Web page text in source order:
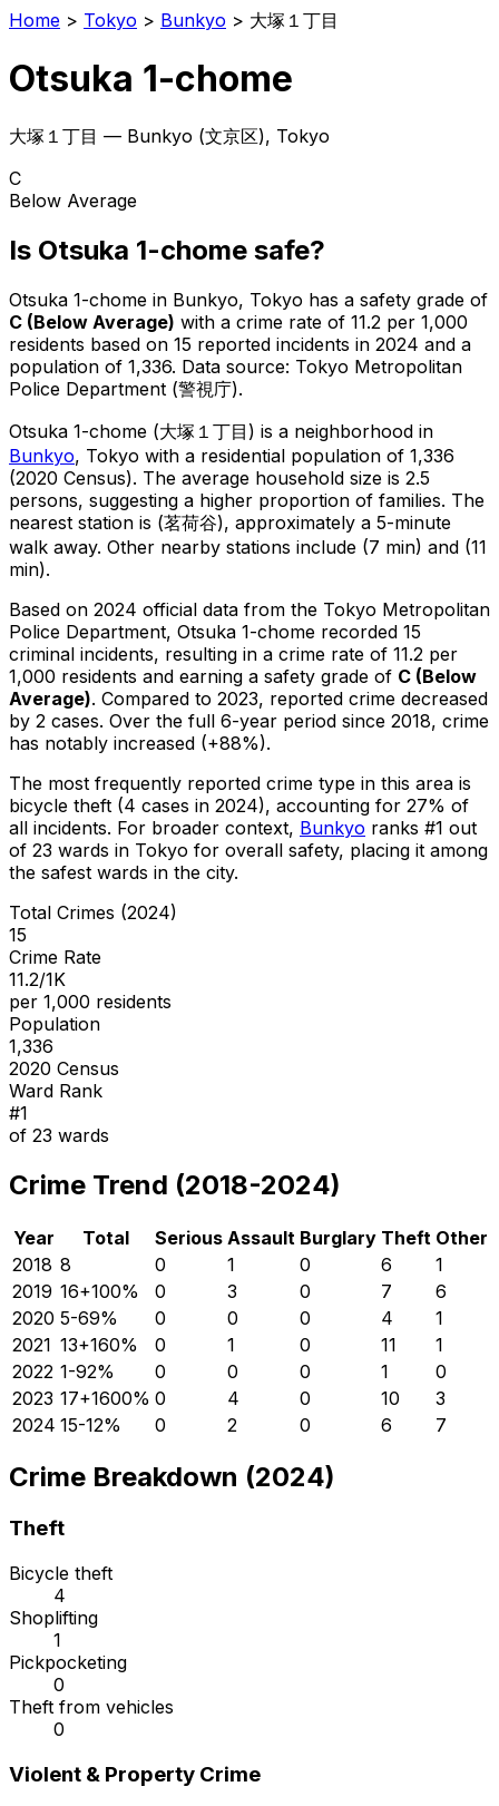
Home > Tokyo > Bunkyo > 大塚１丁目
Otsuka 1-chome
大塚１丁目 — Bunkyo (文京区), Tokyo
C
Below Average
Is Otsuka 1-chome safe?
Otsuka 1-chome in Bunkyo, Tokyo has a safety grade of
C (Below Average) with a crime rate of 11.2 per 1,000
residents based on 15 reported incidents in 2024 and a
population of 1,336. Data source: Tokyo Metropolitan
Police Department (警視庁).
Otsuka 1-chome (大塚１丁目 ) is a neighborhood in
Bunkyo, Tokyo with a residential population of 1,336
(2020 Census). The average household size is 2.5
persons, suggesting a higher proportion of families. The
nearest station is (茗荷谷), approximately a 5-minute
walk away. Other nearby stations include (7 min) and (11
min).
Based on 2024 official data from the Tokyo Metropolitan
Police Department, Otsuka 1-chome recorded 15
criminal incidents, resulting in a crime rate of 11.2 per
1,000 residents and earning a safety grade of C (Below
Average). Compared to 2023, reported crime decreased
by 2 cases. Over the full 6-year period since 2018, crime
has notably increased (+88%).
The most frequently reported crime type in this area is
bicycle theft (4 cases in 2024), accounting for 27% of
all incidents. For broader context, Bunkyo ranks #1 out
of 23 wards in Tokyo for overall safety, placing it among
the safest wards in the city.
Total Crimes (2024)
15
Crime Rate
11.2/1K
per 1,000 residents
Population
1,336
2020 Census
Ward Rank
#1
of 23 wards
Crime Trend (2018-2024)
Year Total Serious Assault Burglary Theft Other
2018 8 0 1 0 6
1
2019 16+100% 0 3 0 7
6
2020 5-69% 0 0 0 4
1
2021 13+160% 0 1 0 11
1
2022 1-92% 0 0 0 1
0
2023 17+1600% 0 4 0 10
3
2024 15-12% 0 2 0 6 7
Crime Breakdown (2024)
Theft
Bicycle theft
4
Shoplifting
1
Pickpocketing
0
Theft from vehicles
0
Violent & Property Crime